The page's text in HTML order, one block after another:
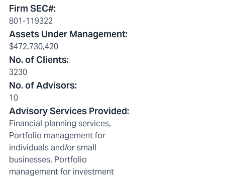
Firm SEC#:
801-119322
Assets Under Management:
$472,730,420
No. of Clients:
3230
No. of Advisors:
10
Advisory Services Provided:
Financial planning services,
Portfolio management for
individuals and/or small
businesses, Portfolio
management for investment